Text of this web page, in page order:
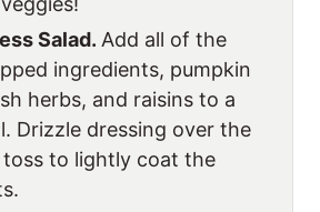
Salad. Add all of the
ingredients, pumpkin
herbs, and raisins to a
Drizzle dressing over the
toss to lightly coat the